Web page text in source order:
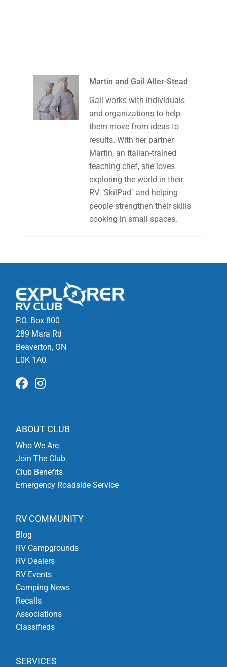
Martin and Gail Aller-Stead
Gail works with individuals
and organizations to help
them move from ideas to
results. With her partner
Martin, an Italian-trained
teaching chef, she loves
exploring the world in their
RV "SkilPad" and helping
people strengthen their skills
cooking in small spaces.
P.O. Box 800
289 Mara Rd
Beaverton, ON
L0K 1A0
ABOUT CLUB
Who We Are
Join The Club
Club Benefits
Emergency Roadside Service
RV COMMUNITY
Blog
RV Campgrounds
RV Dealers
RV Events
Camping News
Recalls
Associations
Classifieds
SERVICES